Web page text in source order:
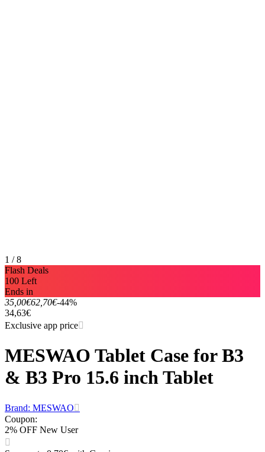
1 / 8
Flash Deals
100 Left
Ends in
35,00€62,70€-44%
34,63€
Exclusive app price
MESWAO Tablet Case for B3
& B3 Pro 15.6 inch Tablet
Brand: MESWAO
Coupon:
2% OFF New User